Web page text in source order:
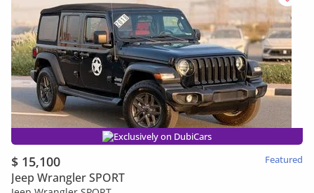
Exclusively on DubiCars
$ 15,100 Featured
Jeep Wrangler SPORT